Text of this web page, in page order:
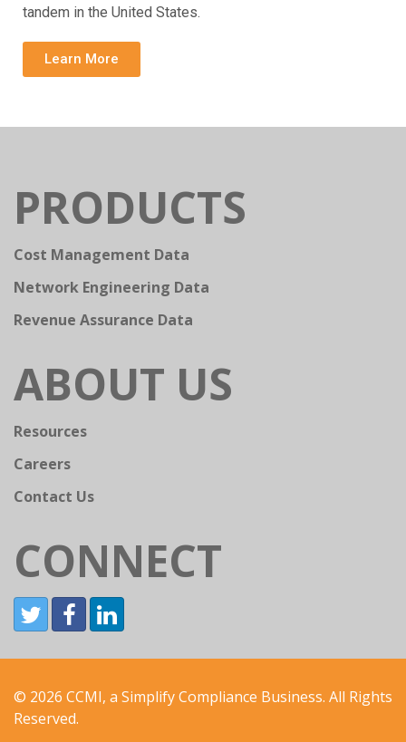
tandem in the United States.
Learn More
PRODUCTS
Cost Management Data
Network Engineering Data
Revenue Assurance Data
ABOUT US
Resources
Careers
Contact Us
CONNECT
© 2026 CCMI, a Simplify Compliance Business. All Rights
Reserved.